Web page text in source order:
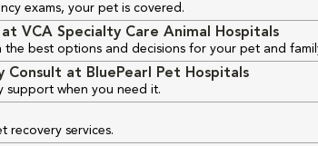
exams, your pet is covered.
VCA Specialty Care Animal Hospitals
best options and decisions for your pet and
Consult at BluePearl Pet Hospitals
support when you need it.
recovery services.